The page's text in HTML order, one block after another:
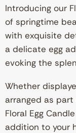
Introducing our
of springtime
with exquisite
a delicate egg
evoking the
Whether
arranged as
Floral Egg
addition to your